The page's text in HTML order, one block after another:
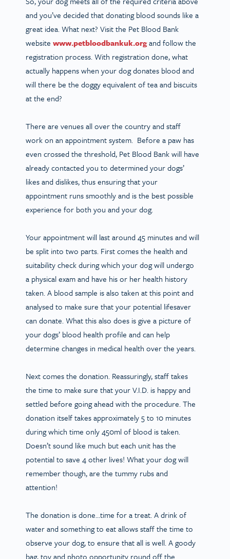
and you’ve decided that donating blood sounds like a
great idea. What next? Visit the Pet Blood Bank
website www.petbloodbankuk.organd follow the
registration process. With registration done, what
actually happens when your dog donates blood and
will there be the doggy equivalent of tea and biscuits
at the end?
There are venues all over the country and staff
work on an appointment system. Before a paw has
even crossed the threshold, Pet Blood Bank will have
already contacted you to determined your dogs’
likes and dislikes, thus ensuring that your
appointment runs smoothly and is the best possible
experience for both you and your dog.
Your appointment will last around 45 minutes and will
be split into two parts. First comes the health and
suitability check during which your dog will undergo
a physical exam and have his or her health history
taken. A blood sample is also taken at this point and
analysed to make sure that your potential lifesaver
can donate. What this also does is give a picture of
your dogs’ blood health profile and can help
determine changes in medical health over the years.
Next comes the donation. Reassuringly, staff takes
the time to make sure that your V.I.D. is happy and
settled before going ahead with the procedure. The
donation itself takes approximately 5 to 10 minutes
during which time only 450ml of blood is taken.
Doesn’t sound like much but each unit has the
potential to save 4 other lives! What your dog will
remember though, are the tummy rubs and
attention!
The donation is done…time for a treat. A drink of
water and something to eat allows staff the time to
observe your dog, to ensure that all is well. A goody
bag, toy and photo opportunity round off the